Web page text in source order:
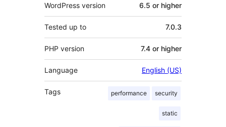
WordPress version 6.5 or higher
Tested up to 7.0.3
PHP version 7.4 or higher
Language English (US)
Tags performance security
static